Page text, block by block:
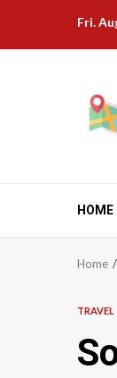
content
Fri.
HOME
Home
TRAVEL